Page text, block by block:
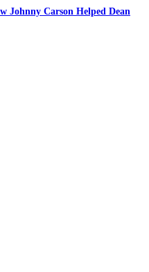
Johnny Carson Helped Dean